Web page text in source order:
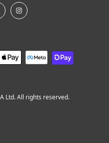
Ltd. All rights reserved.